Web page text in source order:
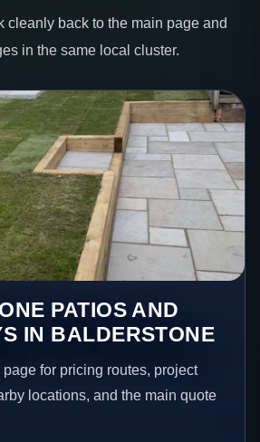
cleanly back to the main page and
in the same local cluster.
PATIOS AND
IN BALDERSTONE
for pricing routes, project
locations, and the main quote